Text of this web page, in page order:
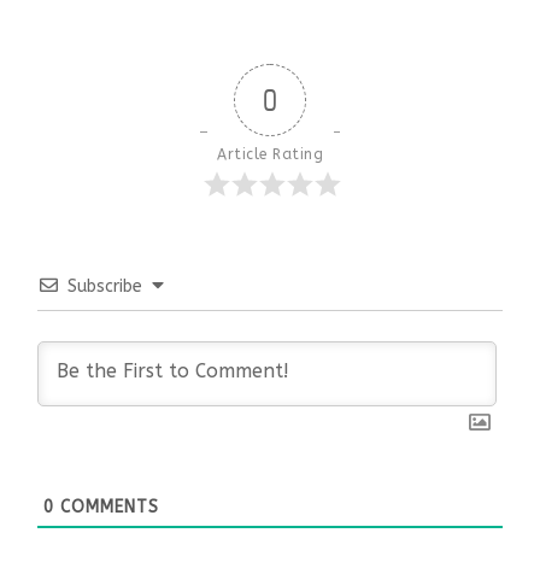
0
Article Rating
Subscribe
0 COMMENTS